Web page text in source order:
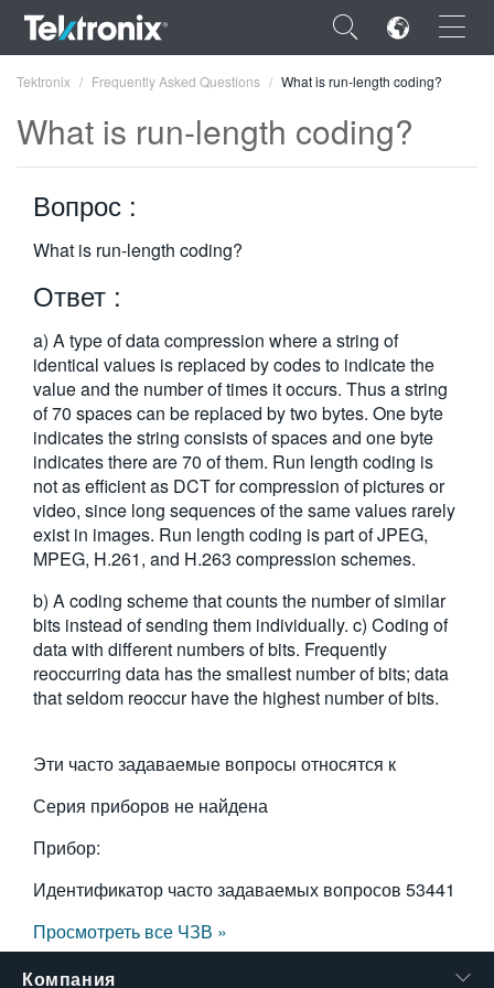
×
ENGLISH
FRANÇAIS
DEUTSCH
VIỆT NAM
简体中文
日本語
한국어
繁體中文
Tektronix Frequently Asked Questions What is run-length coding?
What is run-length coding?
Вопрос :
What is run-length coding?
Ответ :
a) A type of data compression where a string of
identical values is replaced by codes to indicate the
value and the number of times it occurs. Thus a string
of 70 spaces can be replaced by two bytes. One byte
indicates the string consists of spaces and one byte
indicates there are 70 of them. Run length coding is
not as efficient as DCT for compression of pictures or
video, since long sequences of the same values rarely
exist in images. Run length coding is part of JPEG,
MPEG, H.261, and H.263 compression schemes.
b) A coding scheme that counts the number of similar
bits instead of sending them individually. c) Coding of
data with different numbers of bits. Frequently
reoccurring data has the smallest number of bits; data
that seldom reoccur have the highest number of bits.
Эти часто задаваемые вопросы относятся к
Серия приборов не найдена
Прибор:
Идентификатор часто задаваемых вопросов 53441
Просмотреть все ЧЗВ »
Компания